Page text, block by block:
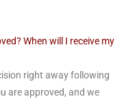
When will I receive my
right away following
are approved, and we